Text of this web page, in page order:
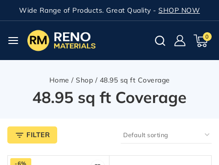
Wide Range of Products. Great Quality - SHOP NOW
0
Home / Shop / 48.95 sq ft Coverage
48.95 sq ft Coverage
FILTER
-6%